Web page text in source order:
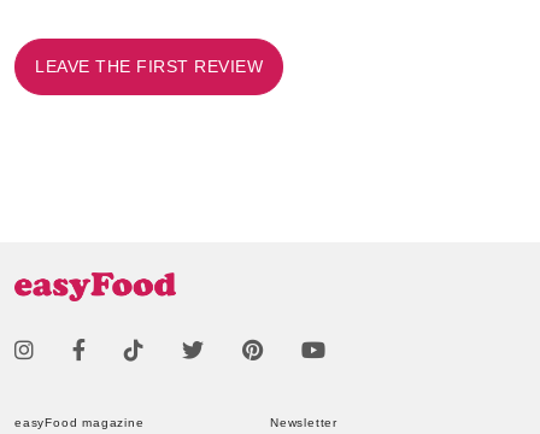
LEAVE THE FIRST REVIEW
easyFood magazine Newsletter